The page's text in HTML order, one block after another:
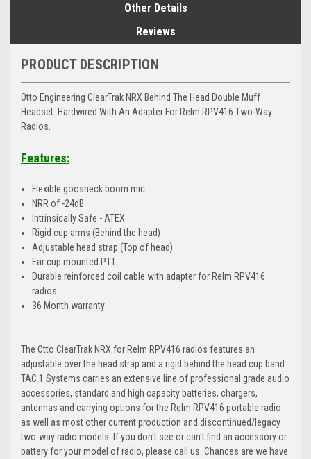
Other Details
Reviews
PRODUCT DESCRIPTION
Otto Engineering ClearTrak NRX Behind The Head Double Muff
Headset. Hardwired With An Adapter For Relm RPV416 Two-Way
Radios.
Features:
Flexible goosneck boom mic
NRR of -24dB
Intrinsically Safe - ATEX
Rigid cup arms (Behind the head)
Adjustable head strap (Top of head)
Ear cup mounted PTT
Durable reinforced coil cable with adapter for Relm RPV416
radios
36 Month warranty
The Otto ClearTrak NRX for Relm RPV416 radios features an
adjustable over the head strap and a rigid behind the head cup band.
TAC 1 Systems carries an extensive line of professional grade audio
accessories, standard and high capacity batteries, chargers,
antennas and carrying options for the Relm RPV416 portable radio
as well as most other current production and discontinued/legacy
two-way radio models. If you don't see or can't find an accessory or
battery for your model of radio, please call us. Chances are we have